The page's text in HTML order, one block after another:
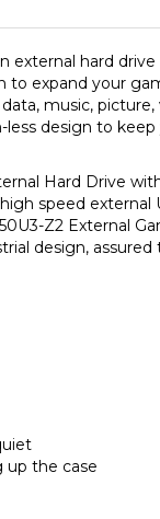
expand your
music,
design to
speed
Z2 External
design,
the case